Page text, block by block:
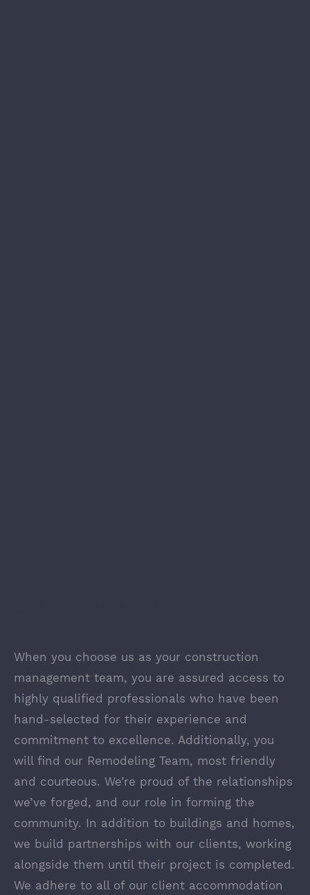
When you choose us as your construction
management team, you are assured access to
highly qualified professionals who have been
hand-selected for their experience and
commitment to excellence. Additionally, you
will find our Remodeling Team, most friendly
and courteous. We’re proud of the relationships
we’ve forged, and our role in forming the
community. In addition to buildings and homes,
we build partnerships with our clients, working
alongside them until their project is completed.
We adhere to all of our client accommodation